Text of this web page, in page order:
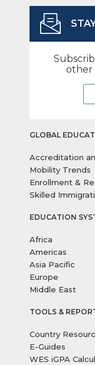
other
GLOBAL
Accreditation
Mobility Trends
Enrollment &
Skilled
EDUCATION
Africa
Americas
Asia Pacific
Europe
Middle East
TOOLS &
Country
E-Guides
WES iGPA